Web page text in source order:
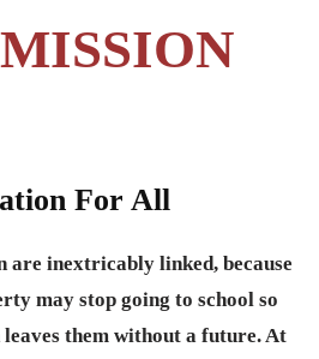
For All
are inextricably linked, because
may stop going to school so
them without a future. At